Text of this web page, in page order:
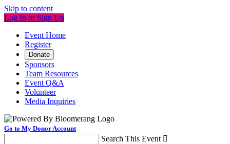
Skip to content
Log In or Sign Up
Event Home
Register
Donate
Sponsors
Team Resources
Event Q&A
Volunteer
Media Inquiries
Go to My Donor Account
Search This Event 